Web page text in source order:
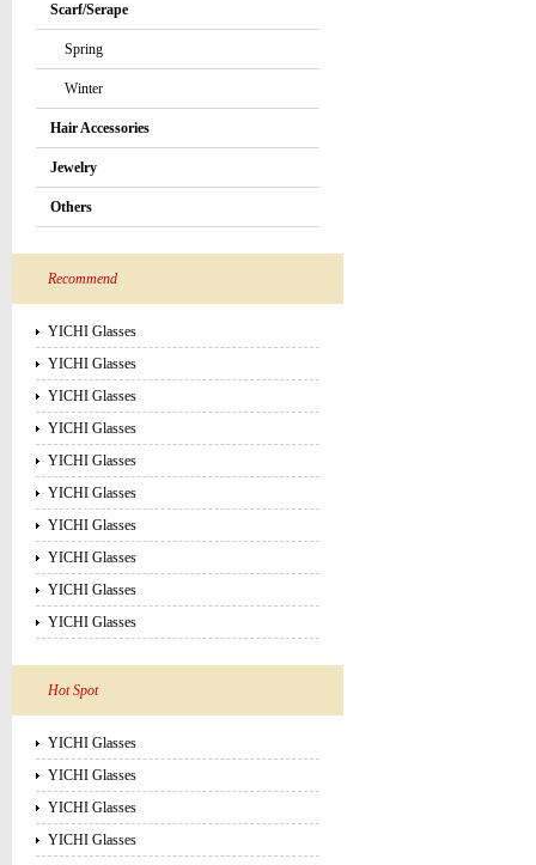
Scarf/Serape
Spring
Winter
Hair Accessories
Jewelry
Others
Recommend
YICHI Glasses
YICHI Glasses
YICHI Glasses
YICHI Glasses
YICHI Glasses
YICHI Glasses
YICHI Glasses
YICHI Glasses
YICHI Glasses
YICHI Glasses
Hot Spot
YICHI Glasses
YICHI Glasses
YICHI Glasses
YICHI Glasses